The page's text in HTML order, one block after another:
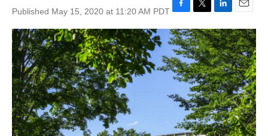
Published May 15, 2020 at 11:20 AM PDT
a
c
e
b
o
o
k
w
i
t
t
e
r
i
n
k
e
d
I
n
m
a
i
l